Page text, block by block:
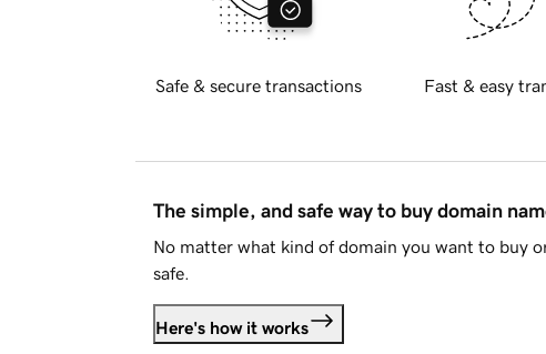
Safe & secure transactions Fast & easy
The simple, and safe way to buy domain
No matter what kind of domain you want to buy
safe.
Here's how it works